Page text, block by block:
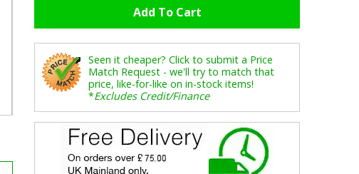
Seen it cheaper? Click to submit a Price
Match Request - we'll try to match that
price, like-for-like on in-stock items!
*Excludes Credit/Finance